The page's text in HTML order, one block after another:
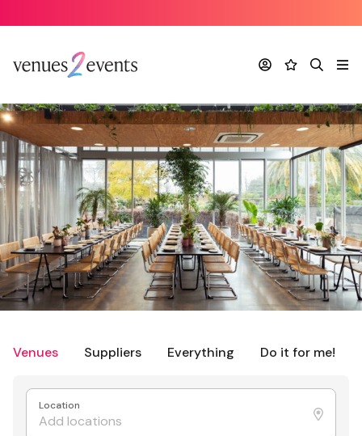
AccountFavourites
Search
Venues Suppliers Everything Do it for me!
Location